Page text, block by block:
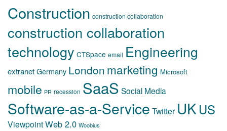
Construction construction collaboration
construction collaboration
technology CTSpace email Engineering
extranetGermany London marketing Microsoft
mobile PR recession SaaS Social Media
Software-as-a-Service Twitter UKUS
ViewpointWeb 2.0 Woobius